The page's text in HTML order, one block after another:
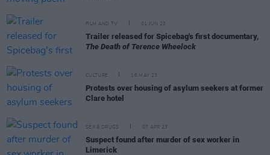
FILM AND TV 01 JUN 23
Trailer released for Spicebag's first documentary,
The Death of Terence Wheelock
CULTURE 16 MAY 23
Protests over housing of asylum seekers at former
Clare hotel
SEX & DRUGS 07 APR 23
Suspect found after murder of sex worker in
Limerick